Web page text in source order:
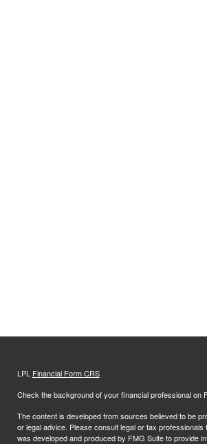
LPL Financial Form CRS
Check the background of your financial professional on
The content is developed from sources believed to be
or legal advice. Please consult legal or tax
was developed and produced by FMG Suite to provide